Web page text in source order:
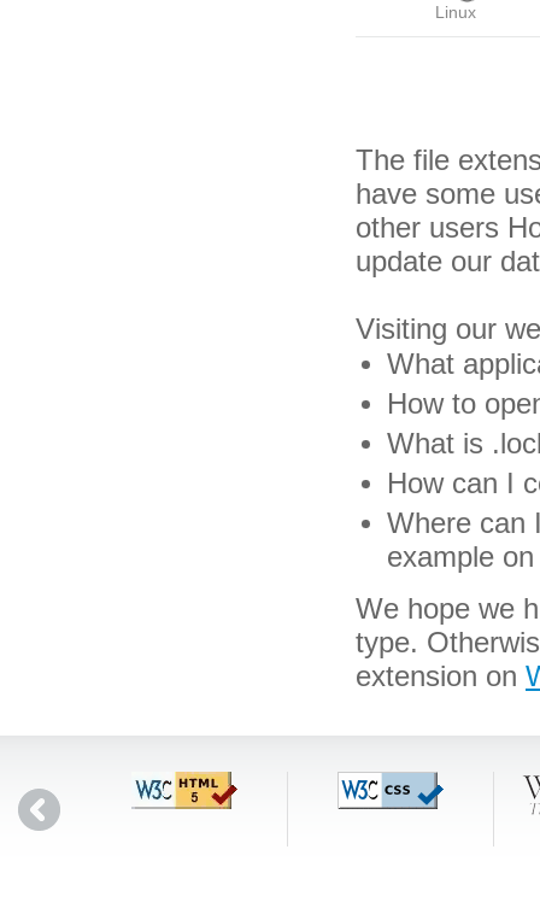
Linux
The file
have some
other users
update our
Visiting our
What
How to
What is
How can I
Where can
example
We hope we
type.
extension on